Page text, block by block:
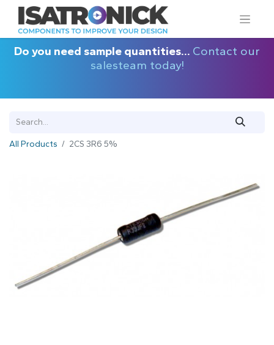
Do you need sample quantities... Contact our
salesteam today!
All Products 2CS 3R6 5%